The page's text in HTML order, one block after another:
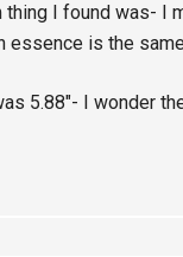
thing I found was- I
essence is the
5.88″- I wonder